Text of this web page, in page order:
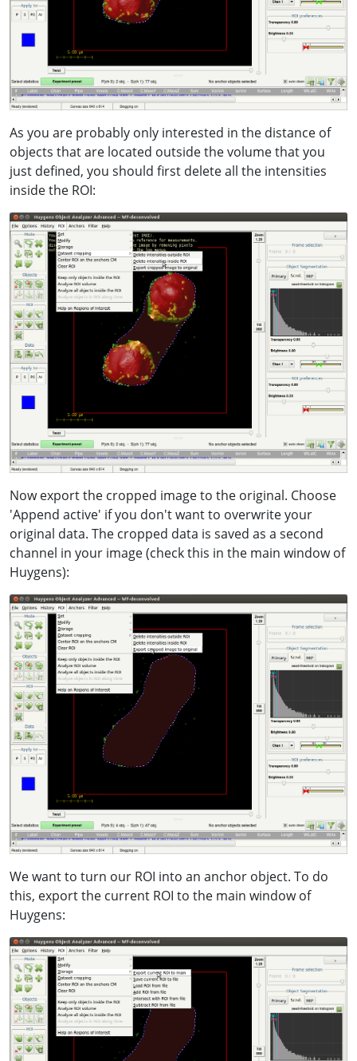
As you are probably only interested in the distance of
objects that are located outside the volume that you
just defined, you should first delete all the intensities
inside the ROI:
Now export the cropped image to the original. Choose
'Append active' if you don't want to overwrite your
original data. The cropped data is saved as a second
channel in your image (check this in the main window of
Huygens):
We want to turn our ROI into an anchor object. To do
this, export the current ROI to the main window of
Huygens: